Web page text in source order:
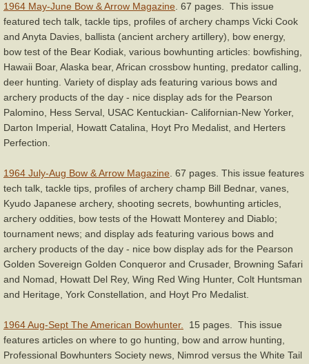
1964 May-June Bow & Arrow Magazine. 67 pages. This issue
featured tech talk, tackle tips, profiles of archery champs Vicki Cook
and Anyta Davies, ballista (ancient archery artillery), bow energy,
bow test of the Bear Kodiak, various bowhunting articles: bowfishing,
Hawaii Boar, Alaska bear, African crossbow hunting, predator calling,
deer hunting. Variety of display ads featuring various bows and
archery products of the day - nice display ads for the Pearson
Palomino, Hess Serval, USAC Kentuckian- Californian-New Yorker,
Darton Imperial, Howatt Catalina, Hoyt Pro Medalist, and Herters
Perfection.
1964 July-Aug Bow & Arrow Magazine. 67 pages. This issue features
tech talk, tackle tips, profiles of archery champ Bill Bednar, vanes,
Kyudo Japanese archery, shooting secrets, bowhunting articles,
archery oddities, bow tests of the Howatt Monterey and Diablo;
tournament news; and display ads featuring various bows and
archery products of the day - nice bow display ads for the Pearson
Golden Sovereign Golden Conqueror and Crusader, Browning Safari
and Nomad, Howatt Del Rey, Wing Red Wing Hunter, Colt Huntsman
and Heritage, York Constellation, and Hoyt Pro Medalist.
1964 Aug-Sept The American Bowhunter. 15 pages. This issue
features articles on where to go hunting, bow and arrow hunting,
Professional Bowhunters Society news, Nimrod versus the White Tail